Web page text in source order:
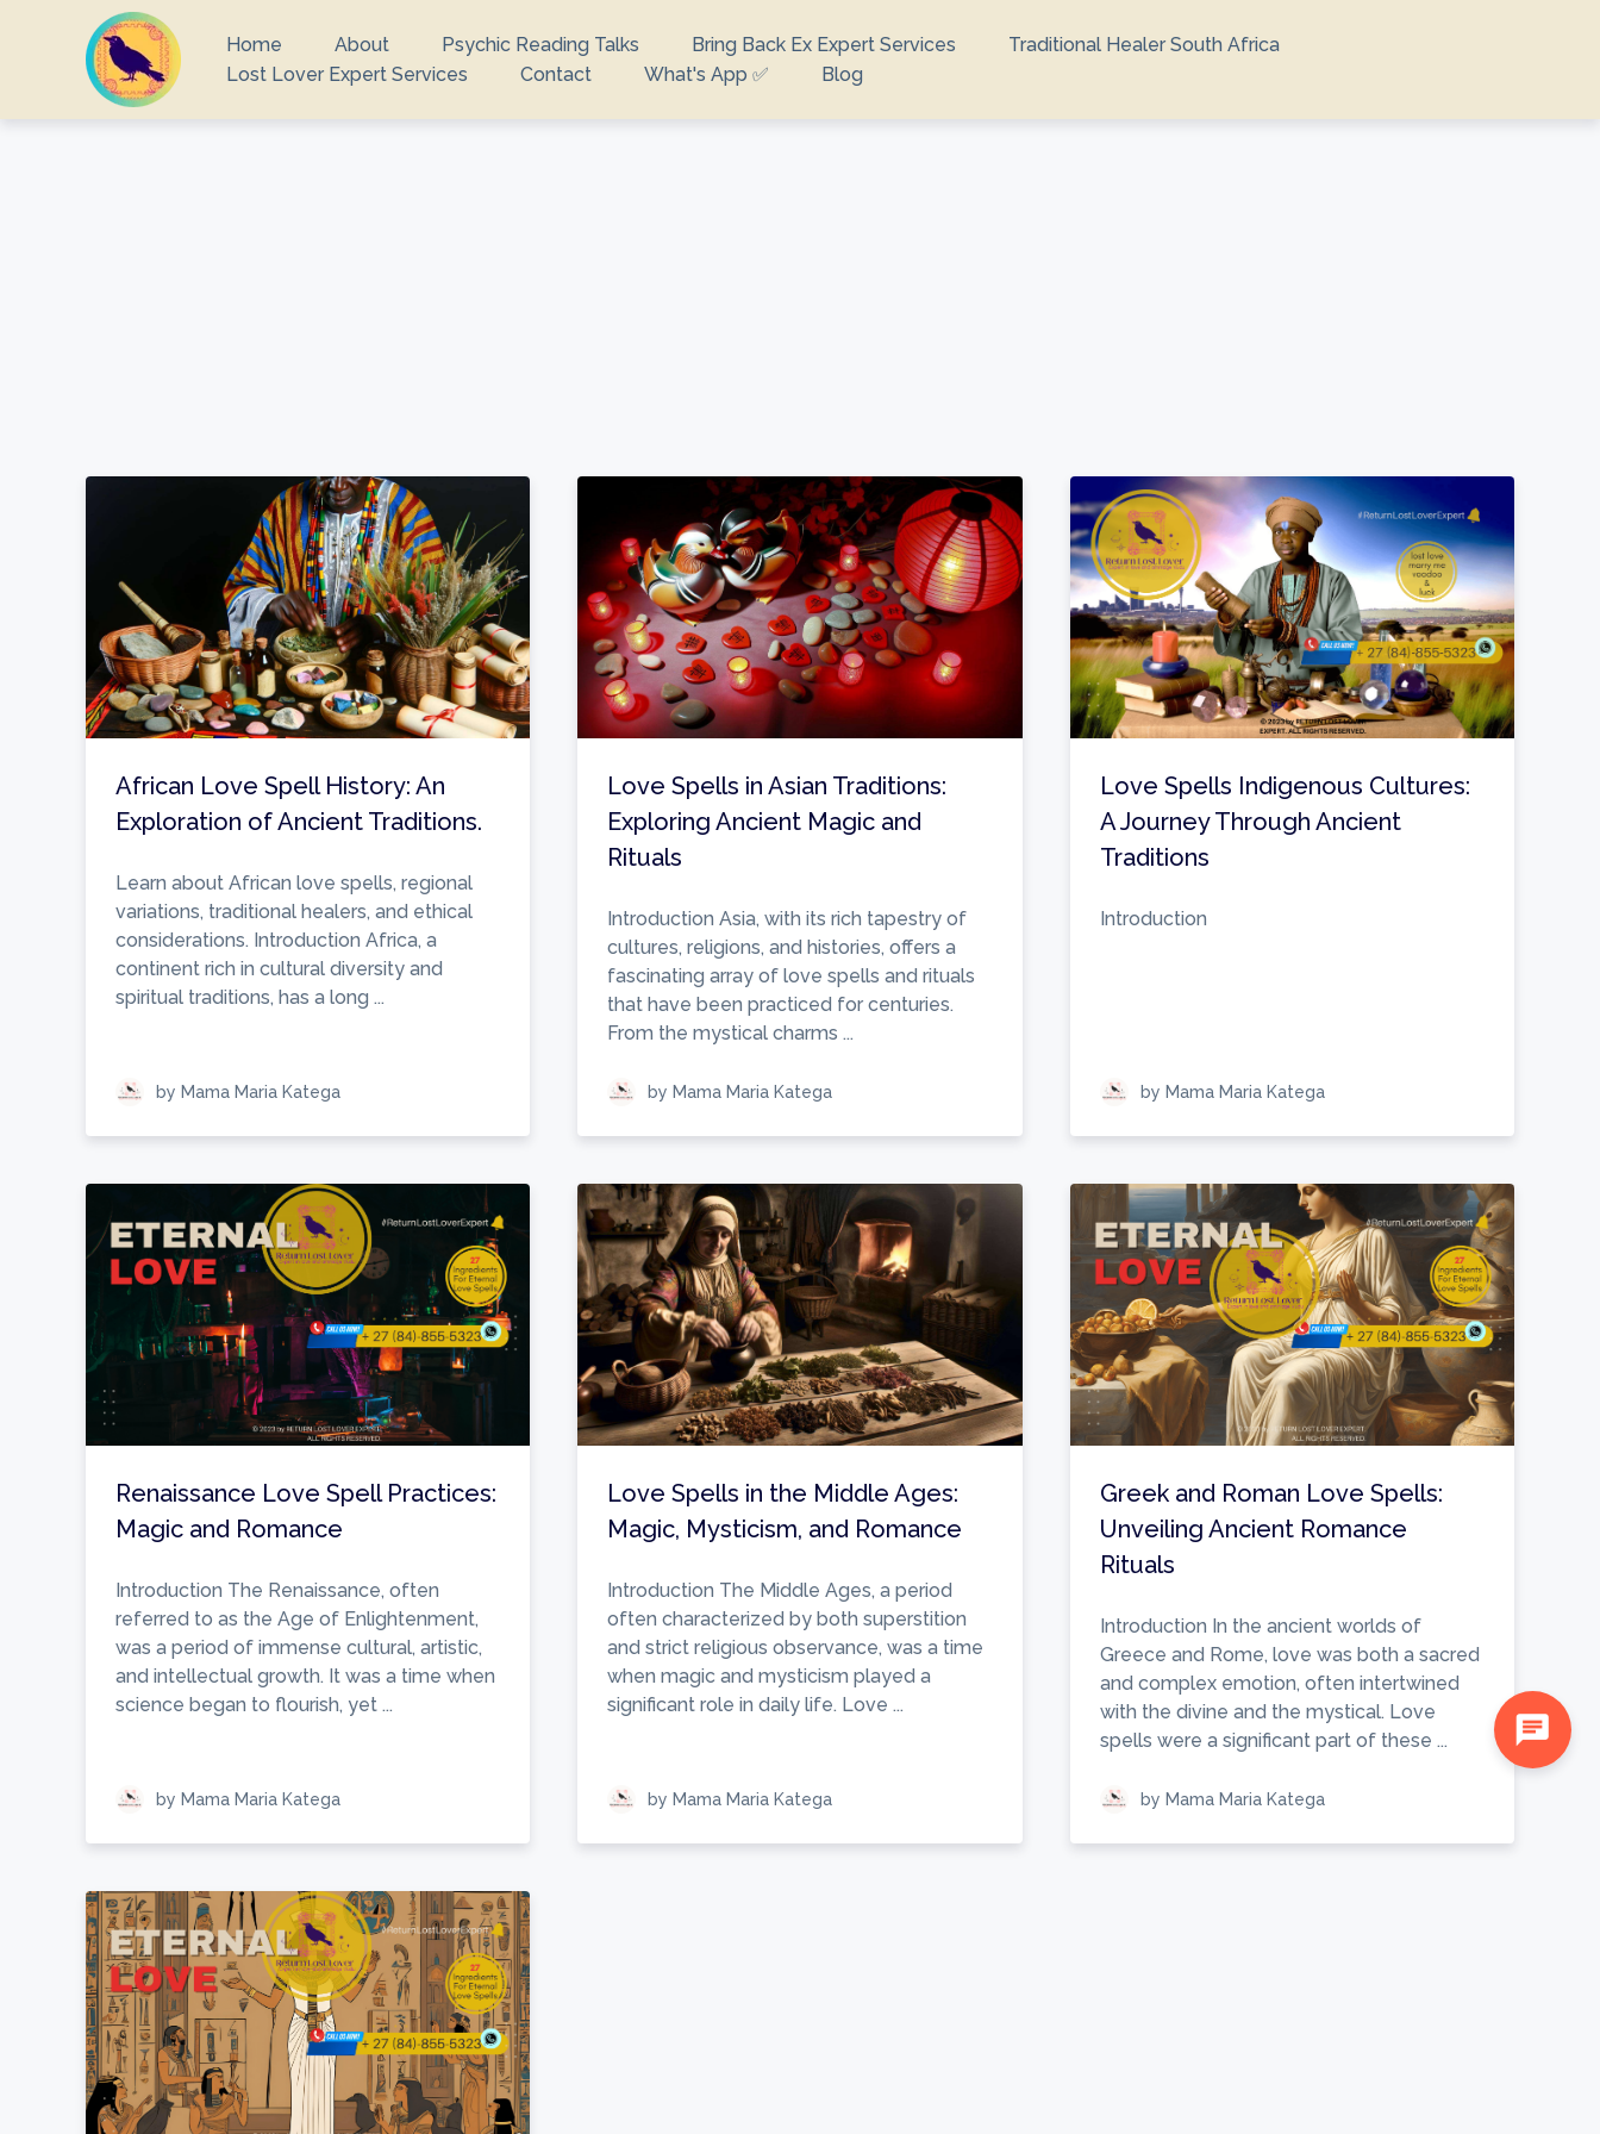
Home About Psychic Reading Talks Bring Back Ex Expert Services
Traditional Healer South Africa
Lost Lover Expert Services
Contact What's App ✅ Blog
African Love Spell History: An
Exploration of Ancient Traditions.
Learn about African love spells, regional
variations, traditional healers, and ethical
considerations. Introduction Africa, a
continent rich in cultural diversity and
spiritual traditions, has a long ...
by Mama Maria Katega
Love Spells in Asian Traditions:
Exploring Ancient Magic and
Rituals
Introduction Asia, with its rich tapestry of
cultures, religions, and histories, offers a
fascinating array of love spells and rituals
that have been practiced for centuries.
From the mystical charms ...
by Mama Maria Katega
Love Spells Indigenous Cultures:
A Journey Through Ancient
Traditions
Introduction
by Mama Maria Katega
Renaissance Love Spell Practices:
Magic and Romance
Introduction The Renaissance, often
referred to as the Age of Enlightenment,
was a period of immense cultural, artistic,
and intellectual growth. It was a time when
science began to flourish, yet ...
by Mama Maria Katega
Love Spells in the Middle Ages:
Magic, Mysticism, and Romance
Introduction The Middle Ages, a period
often characterized by both superstition
and strict religious observance, was a time
when magic and mysticism played a
significant role in daily life. Love ...
by Mama Maria Katega
Greek and Roman Love Spells:
Unveiling Ancient Romance
Rituals
Introduction In the ancient worlds of
Greece and Rome, love was both a sacred
and complex emotion, often intertwined
with the divine and the mystical. Love
spells were a significant part of these ...
by Mama Maria Katega
chat